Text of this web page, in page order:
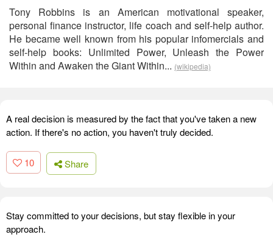
Tony Robbins is an American motivational speaker,
personal finance instructor, life coach and self-help author.
He became well known from his popular infomercials and
self-help books: Unlimited Power, Unleash the Power
Within and Awaken the Giant Within... (wikipedia)
A real decision is measured by the fact that you've taken a new
action. If there's no action, you haven't truly decided.
10 Share
Stay committed to your decisions, but stay flexible in your
approach.